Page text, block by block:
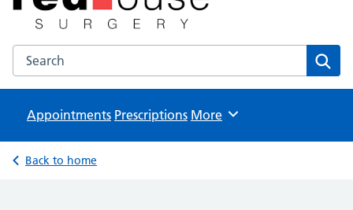
The Red House Surgery
NHS GP Surgery in Milton Keynes
Search the The Red House Surgery website
Appointments Prescriptions Browse
More
Back to home